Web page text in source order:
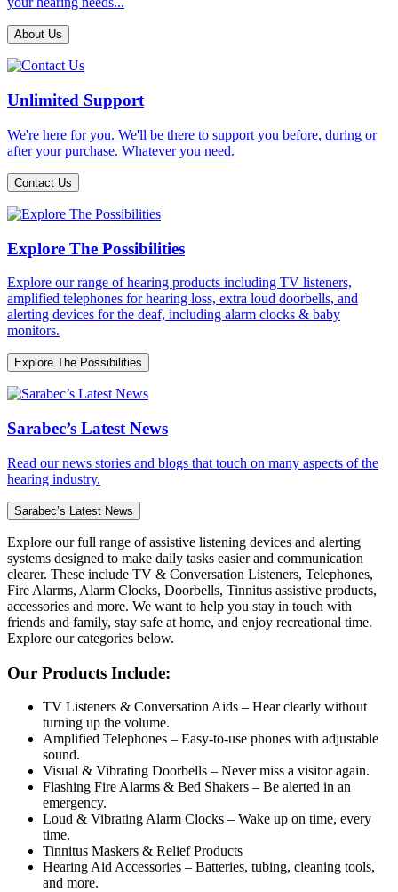
About Us
Unlimited Support
We're here for you. We'll be there to support you before, during or
after your purchase. Whatever you need.
Contact Us
Explore The Possibilities
Explore our range of hearing products including TV listeners,
amplified telephones for hearing loss, extra loud doorbells, and
alerting devices for the deaf, including alarm clocks & baby
monitors.
Explore The Possibilities
Sarabec’s Latest News
Read our news stories and blogs that touch on many aspects of the
hearing industry.
Sarabec’s Latest News
Explore our full range of assistive listening devices and alerting
systems designed to make daily tasks easier and communication
clearer. These include TV & Conversation Listeners, Telephones,
Fire Alarms, Alarm Clocks, Doorbells, Tinnitus assistive products,
accessories and more. We want to help you stay in touch with
friends and family, stay safe at home, and enjoy recreational time.
Explore our categories below.
Our Products Include:
TV Listeners & Conversation Aids – Hear clearly without
turning up the volume.
Amplified Telephones – Easy-to-use phones with adjustable
sound.
Visual & Vibrating Doorbells – Never miss a visitor again.
Flashing Fire Alarms & Bed Shakers – Be alerted in an
emergency.
Loud & Vibrating Alarm Clocks – Wake up on time, every
time.
Tinnitus Maskers & Relief Products
Hearing Aid Accessories – Batteries, tubing, cleaning tools,
and more.